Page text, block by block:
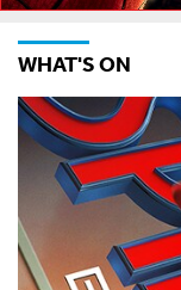
WHAT'S ON